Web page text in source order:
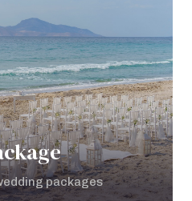
packages